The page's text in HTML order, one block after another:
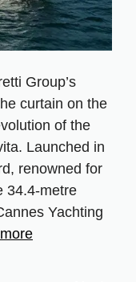
Group’s
curtain on the
of the
Launched in
renowned for
34.4‑metre
Yachting